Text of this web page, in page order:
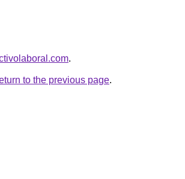
.
to the previous page.